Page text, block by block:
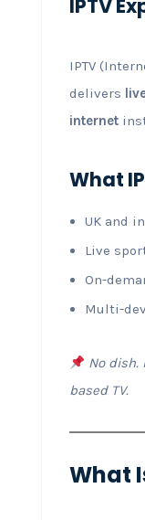
IPTV
IPTV
delivers
internet
What
UK and
Live
On-
Multi-
No dish.
based TV.
What